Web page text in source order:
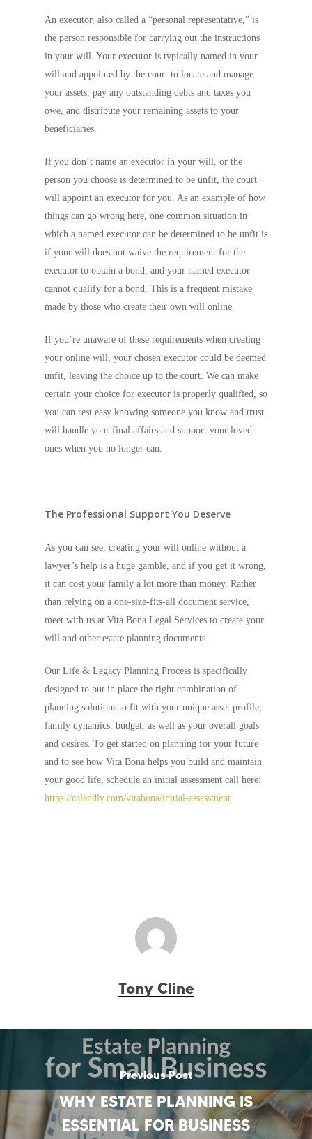
An executor, also called a “personal representative,” is
the person responsible for carrying out the instructions
in your will. Your executor is typically named in your
will and appointed by the court to locate and manage
your assets, pay any outstanding debts and taxes you
owe, and distribute your remaining assets to your
beneficiaries.
If you don’t name an executor in your will, or the
person you choose is determined to be unfit, the court
will appoint an executor for you. As an example of how
things can go wrong here, one common situation in
which a named executor can be determined to be unfit is
if your will does not waive the requirement for the
executor to obtain a bond, and your named executor
cannot qualify for a bond. This is a frequent mistake
made by those who create their own will online.
If you’re unaware of these requirements when creating
your online will, your chosen executor could be deemed
unfit, leaving the choice up to the court. We can make
certain your choice for executor is properly qualified, so
you can rest easy knowing someone you know and trust
will handle your final affairs and support your loved
ones when you no longer can.
The Professional Support You Deserve
As you can see, creating your will online without a
lawyer’s help is a huge gamble, and if you get it wrong,
it can cost your family a lot more than money. Rather
than relying on a one-size-fits-all document service,
meet with us at Vita Bona Legal Services to create your
will and other estate planning documents.
Our Life & Legacy Planning Process is specifically
designed to put in place the right combination of
planning solutions to fit with your unique asset profile,
family dynamics, budget, as well as your overall goals
and desires. To get started on planning for your future
and to see how Vita Bona helps you build and maintain
your good life, schedule an initial assessment call here:
https://calendly.com/vitabona/initial-assessment.
Tony Cline
Previous Post
WHY ESTATE PLANNING IS
ESSENTIAL FOR BUSINESS